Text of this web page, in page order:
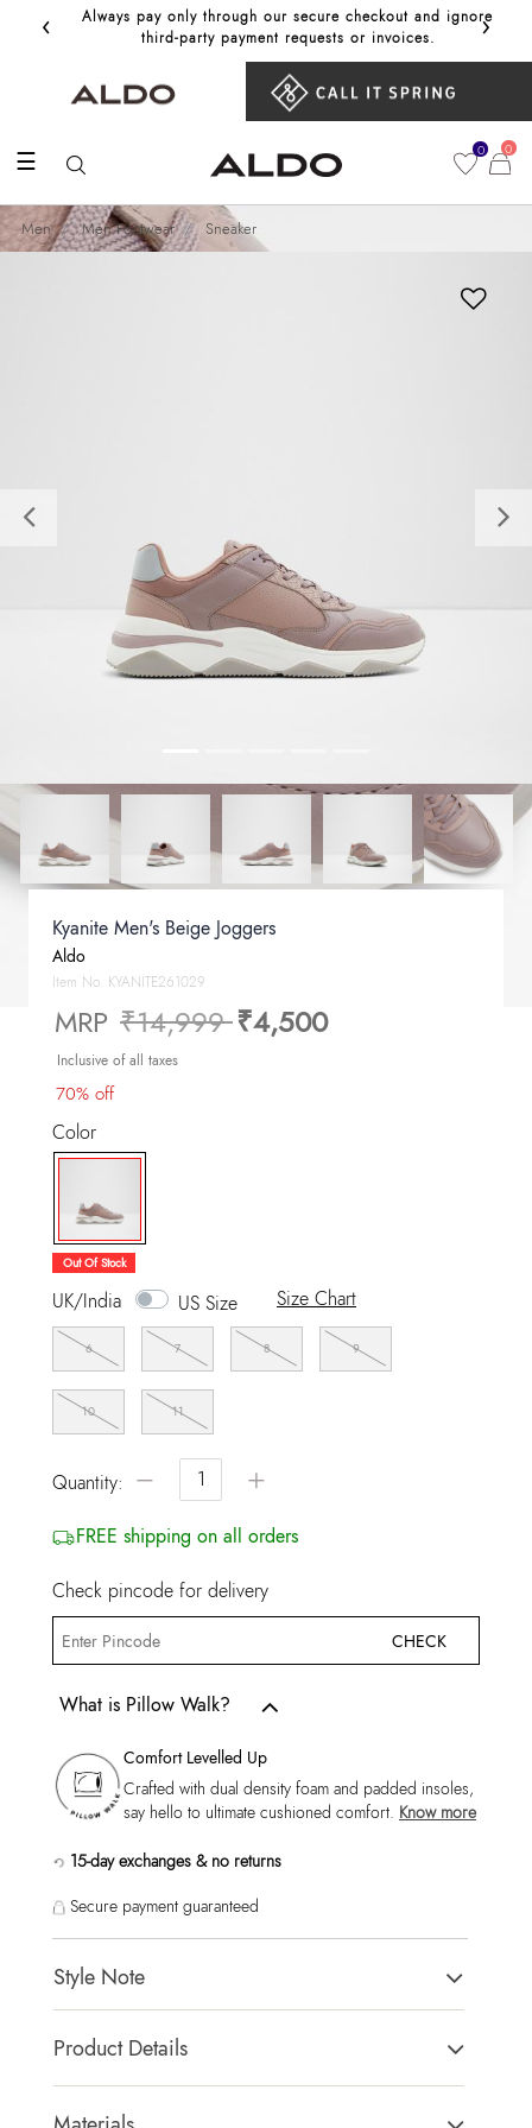
‹
Always pay only through our secure checkout and ignore
third‑party payment requests or invoices.
Get
›
☰ 0 0
Men Men Footwear Sneaker
Previous
Kyanite Men's Beige Joggers
Aldo
Item No. KYANITE261029
MRP Price reduced from
₹14,999to
₹4,500
Inclusive of all taxes
70% off
Color
selected
Out Of Stock
UK/India US Size Size Chart
6 7 8 9
10 11
Quantity: − +
FREE shipping on all orders
Check pincode for delivery
CHECK
What is Pillow Walk?
Comfort Levelled Up
Crafted with dual density foam and padded insoles,
say hello to ultimate cushioned comfort. Know more
15-day exchanges & no returns
Secure payment guaranteed
Style Note
Kyanite261029 - Joggers - Lace Up - Synthetic
Product Details
Toe Type: Solid
Country Of Origin: